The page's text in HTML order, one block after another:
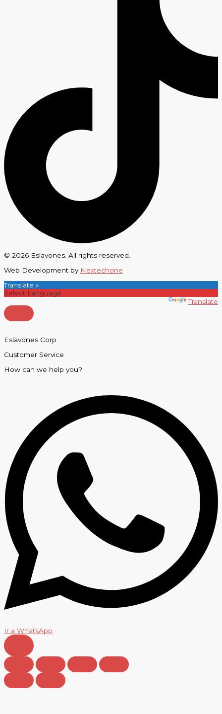
© 2026 Eslavones. All rights reserved.
Web Development by Nextechone
Translate »
Translate
Eslavones Corp
Customer Service
How can we help you?
Ir a WhatsApp